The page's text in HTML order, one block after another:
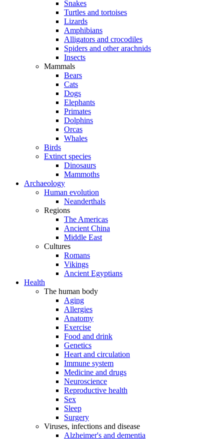
Snakes
Turtles and tortoises
Lizards
Amphibians
Alligators and crocodiles
Spiders and other arachnids
Insects
Mammals
Bears
Cats
Dogs
Elephants
Primates
Dolphins
Orcas
Whales
Birds
Extinct species
Dinosaurs
Mammoths
Archaeology
Human evolution
Neanderthals
Regions
The Americas
Ancient China
Middle East
Cultures
Romans
Vikings
Ancient Egyptians
Health
The human body
Aging
Allergies
Anatomy
Exercise
Food and drink
Genetics
Heart and circulation
Immune system
Medicine and drugs
Neuroscience
Reproductive health
Sex
Sleep
Surgery
Viruses, infections and disease
Alzheimer's and dementia